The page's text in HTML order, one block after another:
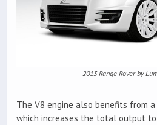
2013 Range Rover by
The V8 engine also benefits from
which increases the total output to